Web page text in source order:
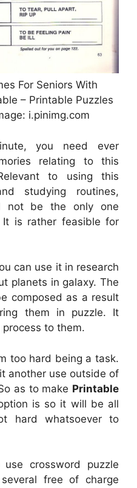
For Seniors With
– Printable Puzzles
i.pinimg.com
you need ever
relating to this
to using this
studying routines,
not be the only one
is rather feasible for
can use it in research
planets in galaxy. The
composed as a result
them in puzzle. It
to them.
too hard being a task.
another use outside of
as to make Printable
is so it will be all
hard whatsoever to
crossword puzzle
free of charge